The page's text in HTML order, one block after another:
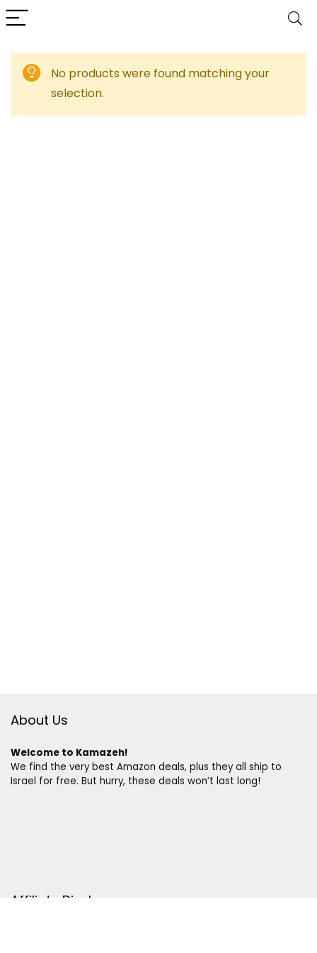
No products were found matching your
selection.
About Us
Welcome to Kamazeh!
We find the very best Amazon deals, plus they all ship to
Israel for free. But hurry, these deals won’t last long!
Affiliate Disclosure